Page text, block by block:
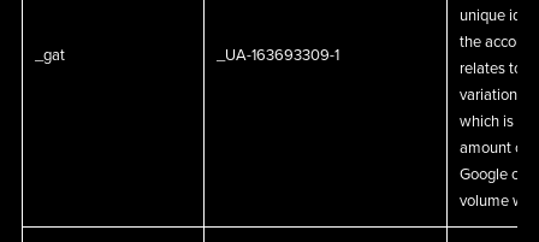
_gat _UA-163693309-1
unique
the
relates to.
variation of
which is
amount of
Google on
volume